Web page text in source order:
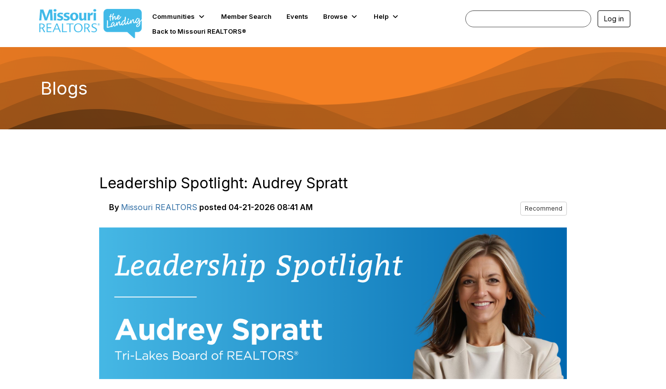
Communities Member Search Events Browse
Help
Back to Missouri REALTORS®
Log in
Blogs
Leadership Spotlight: Audrey Spratt
By Missouri REALTORS posted 04-21-2026 08:41 AM Recommend